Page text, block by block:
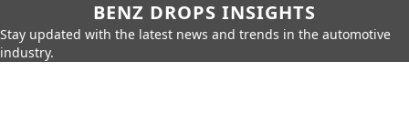
BENZ DROPS INSIGHTS
Stay updated with the latest news and trends in the automotive
industry.